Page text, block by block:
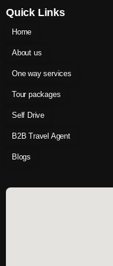
Quick Links
Home
About us
One way services
Tour packages
Self Drive
B2B Travel Agent
Blogs